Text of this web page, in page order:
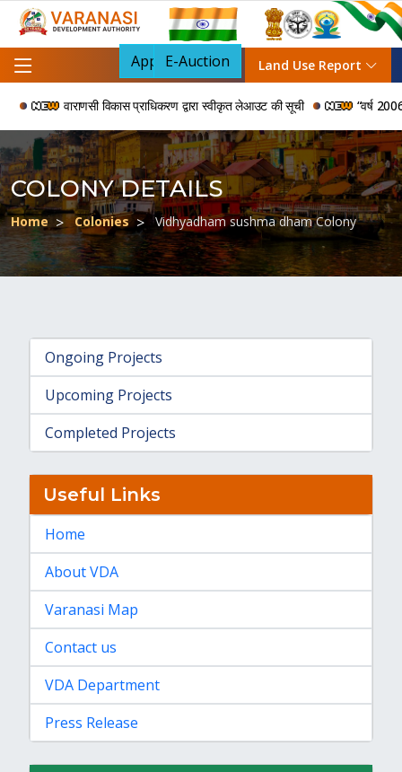
Apply For NOC
E-Auction Land Use Report
वाराणसी विकास प्राधिकरण द्वारा स्वीकृत लेआउट की सूची “वर्ष 2006 से
COLONY DETAILS
Home Colonies Vidhyadham sushma dham Colony
Ongoing Projects
Upcoming Projects
Completed Projects
Useful Links
Home
About VDA
Varanasi Map
Contact us
VDA Department
Press Release